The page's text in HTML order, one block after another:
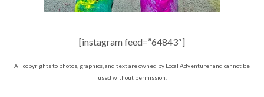
[instagram feed=”64843″]
All copyrights to photos, graphics, and text are owned by Local Adventurer and cannot be
used without permission.